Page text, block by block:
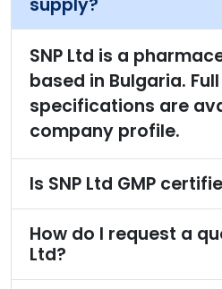
supply?
SNP Ltd is a
based in Bulgaria.
specifications are
company profile.
Is SNP Ltd GMP
How do I request a
Ltd?